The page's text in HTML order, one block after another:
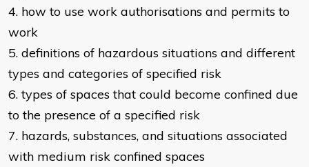
4. how to use work authorisations and permits to
work
5. definitions of hazardous situations and different
types and categories of specified risk
6. types of spaces that could become confined due
to the presence of a specified risk
7. hazards, substances, and situations associated
with medium risk confined spaces